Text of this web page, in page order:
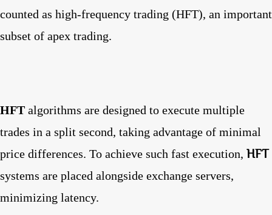
counted as high-frequency trading (HFT), an important
subset of apex trading.
HFT algorithms are designed to execute multiple
trades in a split second, taking advantage of minimal
price differences. To achieve such fast execution, HFT
systems are placed alongside exchange servers,
minimizing latency.